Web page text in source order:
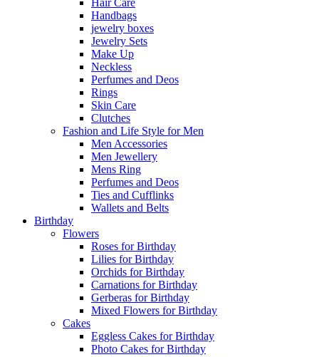
Hair Care
Handbags
jewelry boxes
Jewelry Sets
Make Up
Neckless
Perfumes and Deos
Rings
Skin Care
Clutches
Fashion and Life Style for Men
Men Accessories
Men Jewellery
Mens Ring
Perfumes and Deos
Ties and Cufflinks
Wallets and Belts
Birthday
Flowers
Roses for Birthday
Lilies for Birthday
Orchids for Birthday
Carnations for Birthday
Gerberas for Birthday
Mixed Flowers for Birthday
Cakes
Eggless Cakes for Birthday
Photo Cakes for Birthday